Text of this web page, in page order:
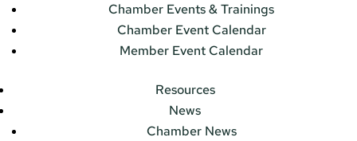
Chamber Events & Trainings
Chamber Event Calendar
Member Event Calendar
Resources
News
Chamber News